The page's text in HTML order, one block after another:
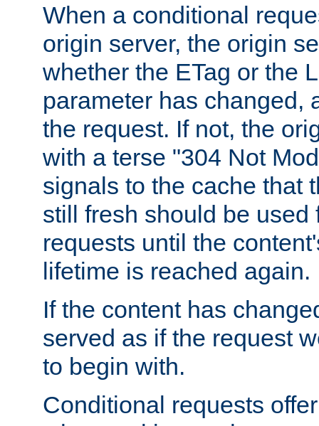
When a conditional
origin server, the origin
whether the ETag or the
parameter has changed,
the request. If not, the
with a terse "304 Not
signals to the cache that
still fresh should be used
requests until the
lifetime is reached again.
If the content has
served as if the request
to begin with.
Conditional requests